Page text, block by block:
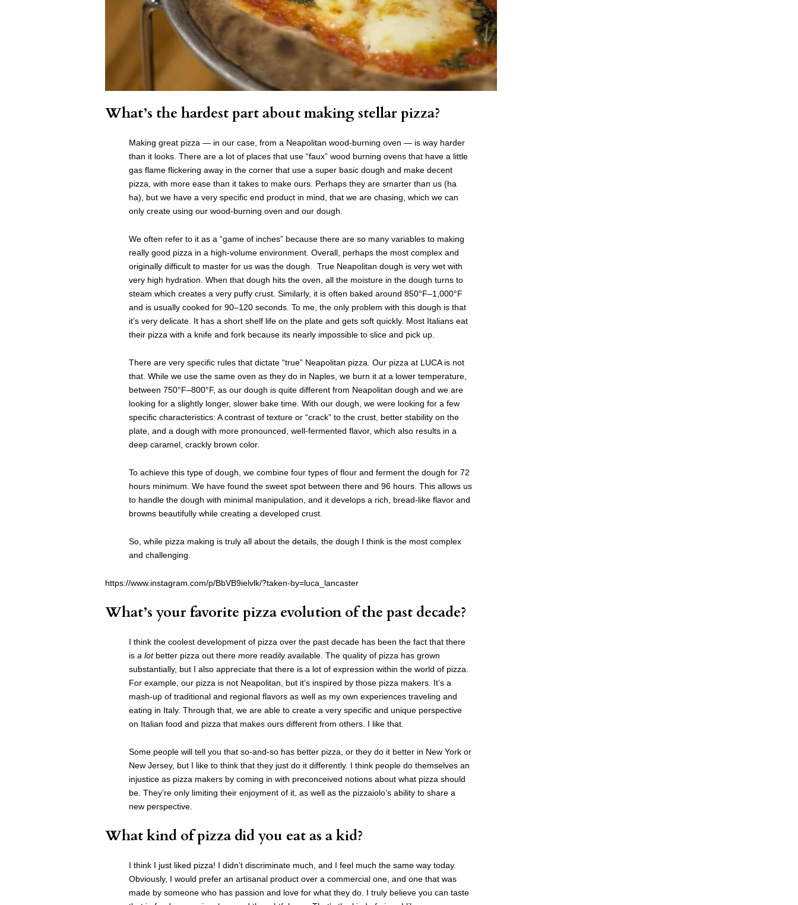
What’s the hardest part about making stellar pizza?
Making great pizza — in our case, from a Neapolitan wood-burning oven — is way harder
than it looks. There are a lot of places that use “faux” wood burning ovens that have a little
gas flame flickering away in the corner that use a super basic dough and make decent
pizza, with more ease than it takes to make ours. Perhaps they are smarter than us (ha
ha), but we have a very specific end product in mind, that we are chasing, which we can
only create using our wood-burning oven and our dough.
We often refer to it as a “game of inches” because there are so many variables to making
really good pizza in a high-volume environment. Overall, perhaps the most complex and
originally difficult to master for us was the dough. True Neapolitan dough is very wet with
very high hydration. When that dough hits the oven, all the moisture in the dough turns to
steam which creates a very puffy crust. Similarly, it is often baked around 850°F–1,000°F
and is usually cooked for 90–120 seconds. To me, the only problem with this dough is that
it’s very delicate. It has a short shelf life on the plate and gets soft quickly. Most Italians eat
their pizza with a knife and fork because its nearly impossible to slice and pick up.
There are very specific rules that dictate “true” Neapolitan pizza Our pizza at LUCA is not
that. While we use the same oven as they do in Naples, we burn it at a lower temperature,
between 750°F–800°F, as our dough is quite different from Neapolitan dough and we are
looking for a slightly longer, slower bake time. With our dough, we were looking for a few
specific characteristics: A contrast of texture or “crack” to the crust, better stability on the
plate, and a dough with more pronounced, well-fermented flavor, which also results in a
deep caramel, crackly brown color.
To achieve this type of dough, we combine four types of flour and ferment the dough for 72
hours minimum. We have found the sweet spot between there and 96 hours. This allows us
to handle the dough with minimal manipulation, and it develops a rich, bread-like flavor and
browns beautifully while creating a developed crust.
So, while pizza making is truly all about the details, the dough I think is the most complex
and challenging.
https://www.instagram.com/p/BbVB9ielvlk/?taken-by=luca_lancaster
What’s your favorite pizza evolution of the past decade?
I think the coolest development of pizza over the past decade has been the fact that there
is a lotbetter pizza out there more readily available. The quality of pizza has grown
substantially, but I also appreciate that there is a lot of expression within the world of pizza.
For example, our pizza is not Neapolitan, but it’s inspired by those pizza makers. It’s a
mash-up of traditional and regional flavors as well as my own experiences traveling and
eating in Italy. Through that, we are able to create a very specific and unique perspective
on Italian food and pizza that makes ours different from others. I like that.
Some people will tell you that so-and-so has better pizza, or they do it better in New York or
New Jersey, but I like to think that they just do it differently. I think people do themselves an
injustice as pizza makers by coming in with preconceived notions about what pizza should
be. They’re only limiting their enjoyment of it, as well as the pizzaiolo’s ability to share a
new perspective.
What kind of pizza did you eat as a kid?
I think I just liked pizza! I didn’t discriminate much, and I feel much the same way today.
Obviously, I would prefer an artisanal product over a commercial one, and one that was
made by someone who has passion and love for what they do. I truly believe you can taste